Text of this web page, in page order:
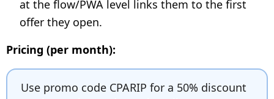
at the flow/PWA level links them to the first
offer they open.
Pricing (per month):
Use promo code CPARIP for a 50% discount